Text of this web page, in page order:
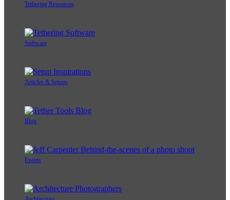
Tethering Resources
Software
Articles & Setups
Blog
Events